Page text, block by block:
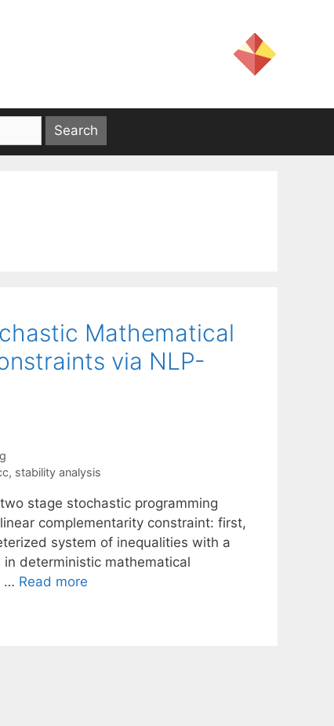
Mathematical
via NLP-
, stability analysis
stage stochastic programming
complementarity constraint: first,
system of inequalities with a
in deterministic mathematical
… Read more